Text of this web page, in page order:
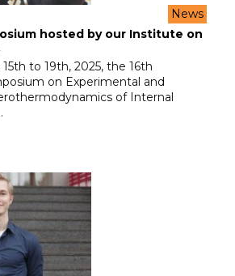
News
hosted by our Institute on
to 19th, 2025, the 16th
on Experimental and
of Internal